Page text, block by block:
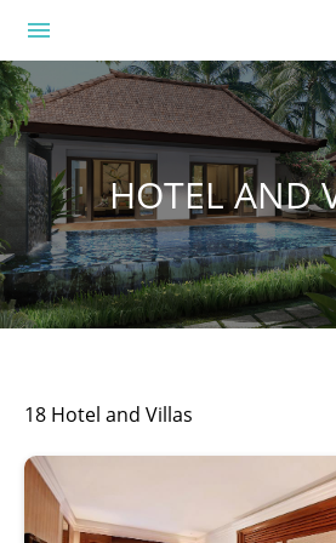
menu
HOTEL AND
18 Hotel and Villas